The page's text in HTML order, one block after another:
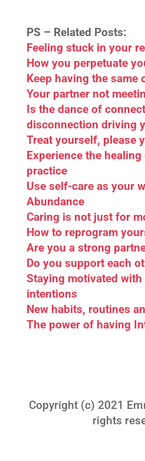
PS – Related Posts:
Feeling stuck in your
How you perpetuate
Keep having the same
Your partner not
Is the dance of
disconnection driving
Treat yourself, please
Experience the
practice
Use self-care as your
Abundance
Caring is not just for
How to reprogram
Are you a strong
Do you support each
Staying motivated with
intentions
New habits, routines
The power of having
Copyright (c) 2021
rights